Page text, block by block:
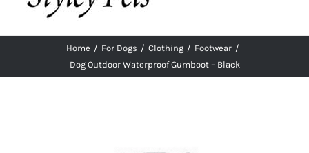
Home / For Dogs / Clothing / Footwear /
Dog Outdoor Waterproof Gumboot – Black